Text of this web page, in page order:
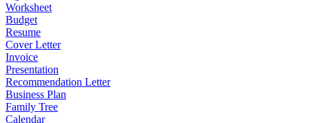
Worksheet
Budget
Resume
Cover Letter
Invoice
Presentation
Recommendation Letter
Business Plan
Family Tree
Calendar